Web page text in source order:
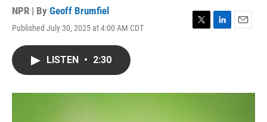
NPR | By Geoff Brumfiel
Published July 30, 2025 at 4:00 AM CDT
T
r
L
I
E
LISTEN • 2:30